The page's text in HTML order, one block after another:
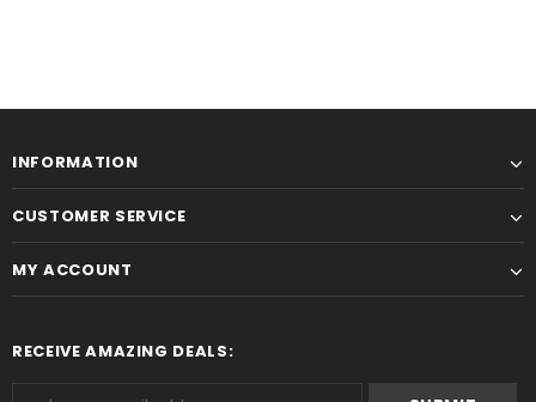
INFORMATION
CUSTOMER SERVICE
MY ACCOUNT
RECEIVE AMAZING DEALS: